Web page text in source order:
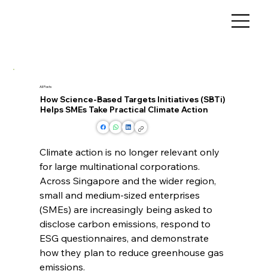
All Posts
How Science-Based Targets Initiatives (SBTi)
Helps SMEs Take Practical Climate Action
Climate action is no longer relevant only
for large multinational corporations.
Across Singapore and the wider region,
small and medium-sized enterprises
(SMEs) are increasingly being asked to
disclose carbon emissions, respond to
ESG questionnaires, and demonstrate
how they plan to reduce greenhouse gas
emissions.